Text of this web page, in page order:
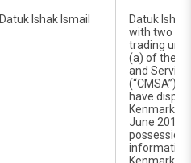
Datuk Ishak Ismail
Datuk
with two
trading
(a) of the
and
have
Kenmark
June 2010
possession